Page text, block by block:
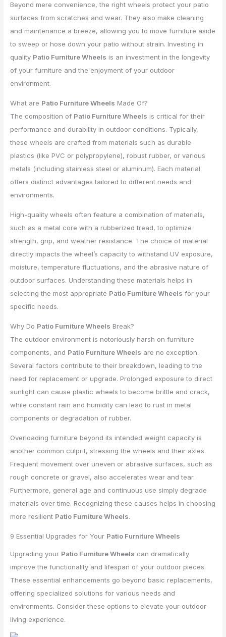
Beyond mere convenience, the right wheels protect your patio
surfaces from scratches and wear. They also make cleaning
and maintenance a breeze, allowing you to move furniture aside
to sweep or hose down your patio without strain. Investing in
quality Patio Furniture Wheels is an investment in the longevity
of your furniture and the enjoyment of your outdoor
environment.
What are Patio Furniture Wheels Made Of?
The composition of Patio Furniture Wheels is critical for their
performance and durability in outdoor conditions. Typically,
these wheels are crafted from materials such as durable
plastics (like PVC or polypropylene), robust rubber, or various
metals (including stainless steel or aluminum). Each material
offers distinct advantages tailored to different needs and
environments.
High-quality wheels often feature a combination of materials,
such as a metal core with a rubberized tread, to optimize
strength, grip, and weather resistance. The choice of material
directly impacts the wheel’s capacity to withstand UV exposure,
moisture, temperature fluctuations, and the abrasive nature of
outdoor surfaces. Understanding these materials helps in
selecting the most appropriate Patio Furniture Wheels for your
specific needs.
Why Do Patio Furniture Wheels Break?
The outdoor environment is notoriously harsh on furniture
components, and Patio Furniture Wheels are no exception.
Several factors contribute to their breakdown, leading to the
need for replacement or upgrade. Prolonged exposure to direct
sunlight can cause plastic wheels to become brittle and crack,
while constant rain and humidity can lead to rust in metal
components or degradation of rubber.
Overloading furniture beyond its intended weight capacity is
another common culprit, stressing the wheels and their axles.
Frequent movement over uneven or abrasive surfaces, such as
rough concrete or gravel, also accelerates wear and tear.
Furthermore, general age and continuous use simply degrade
materials over time. Recognizing these causes helps in choosing
more resilient Patio Furniture Wheels.
9 Essential Upgrades for Your Patio Furniture Wheels
Upgrading your Patio Furniture Wheels can dramatically
improve the functionality and lifespan of your outdoor pieces.
These essential enhancements go beyond basic replacements,
offering specialized solutions for various needs and
environments. Consider these options to elevate your outdoor
living experience.